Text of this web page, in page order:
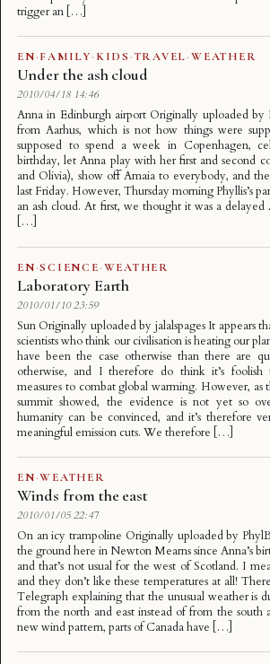
trigger an […]
EN·FAMILY· KIDS ·TRAVEL·WEATHER
Under the ash cloud
2010/04/18 14:46
Anna in Edinburgh airport Originally uploaded by
from Aarhus, which is not how things were
supposed to spend a week in Copenhagen,
birthday, let Anna play with her first and second
and Olivia), show off Amaia to everybody, and
last Friday. However, Thursday morning Phyllis’s
an ash cloud. At first, we thought it was a delayed
[…]
EN·SCIENCE·WEATHER
Laboratory Earth
2010/01/10 23:59
Sun Originally uploaded by jalalspages It appears
scientists who think our civilisation is heating our
have been the case otherwise than there are
otherwise, and I therefore do think it’s
measures to combat global warming. However,
summit showed, the evidence is not yet so
humanity can be convinced, and it’s therefore
meaningful emission cuts. We therefore […]
EN·WEATHER
Winds from the east
2010/01/05 22:47
On an icy trampoline Originally uploaded by
the ground here in Newton Mearns since Anna’s
and that’s not usual for the west of Scotland. I
and they don’t like these temperatures at all!
Telegraph explaining that the unusual weather is
from the north and east instead of from the south
new wind pattern, parts of Canada have […]